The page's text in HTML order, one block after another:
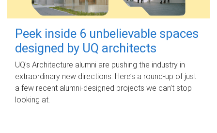
Peek inside 6 unbelievable spaces
designed by UQ architects
UQ's Architecture alumni are pushing the industry in
extraordinary new directions. Here’s a round-up of just
a few recent alumni-designed projects we can’t stop
looking at.